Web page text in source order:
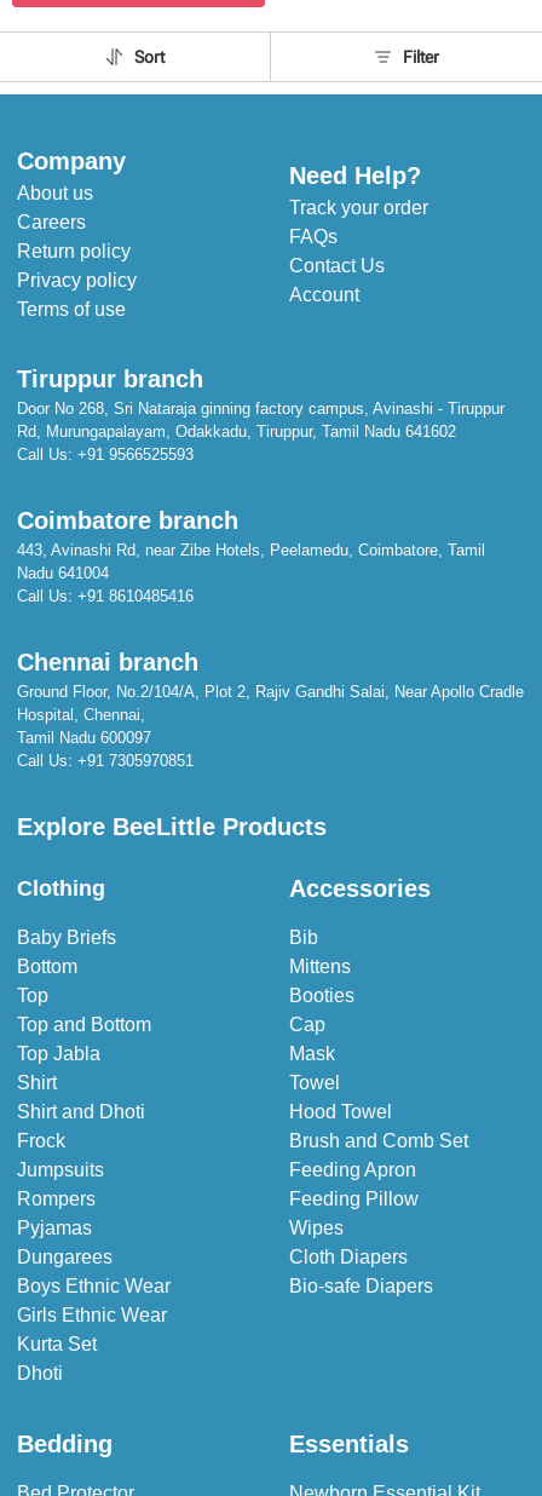
Sort Filter
Company
About us
Careers
Return policy
Privacy policy
Terms of use
Need Help?
Track your order
FAQs
Contact Us
Account
Tiruppur branch
Door No 268, Sri Nataraja ginning factory campus, Avinashi - Tiruppur
Rd, Murungapalayam, Odakkadu, Tiruppur, Tamil Nadu 641602
Call Us: +91 9566525593
Coimbatore branch
443, Avinashi Rd, near Zibe Hotels, Peelamedu, Coimbatore, Tamil
Nadu 641004
Call Us: +91 8610485416
Chennai branch
Ground Floor, No.2/104/A, Plot 2, Rajiv Gandhi Salai, Near Apollo Cradle
Hospital, Chennai,
Tamil Nadu 600097
Call Us: +91 7305970851
Explore BeeLittle Products
Clothing
Baby Briefs
Bottom
Top
Top and Bottom
Top Jabla
Shirt
Shirt and Dhoti
Frock
Jumpsuits
Rompers
Pyjamas
Dungarees
Boys Ethnic Wear
Girls Ethnic Wear
Kurta Set
Dhoti
Accessories
Bib
Mittens
Booties
Cap
Mask
Towel
Hood Towel
Brush and Comb Set
Feeding Apron
Feeding Pillow
Wipes
Cloth Diapers
Bio-safe Diapers
Bedding Essentials